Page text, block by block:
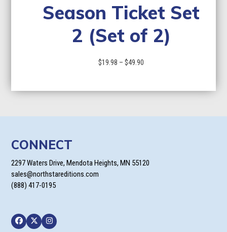
Season Ticket Set
2 (Set of 2)
$19.98 – $49.90
through
CONNECT
2297 Waters Drive, Mendota Heights, MN 55120
sales@northstareditions.com
(888) 417-0195
Facebook
TwitterInstagram